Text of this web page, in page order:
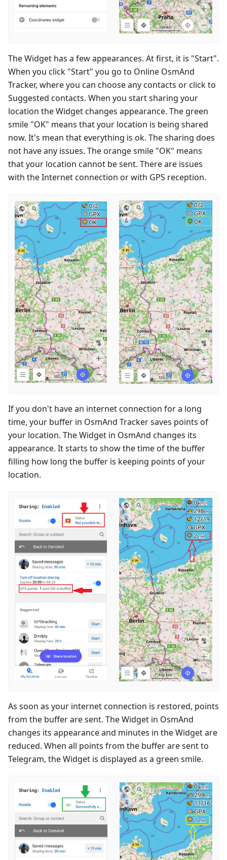
The Widget has a few appearances. At first, it is "Start".
When you click "Start" you go to Online OsmAnd
Tracker, where you can choose any contacts or click to
Suggested contacts. When you start sharing your
location the Widget changes appearance. The green
smile "OK" means that your location is being shared
now. It's mean that everything is ok. The sharing does
not have any issues. The orange smile "OK" means
that your location cannot be sent. There are issues
with the Internet connection or with GPS reception.
If you don't have an internet connection for a long
time, your buffer in OsmAnd Tracker saves points of
your location. The Widget in OsmAnd changes its
appearance. It starts to show the time of the buffer
filling how long the buffer is keeping points of your
location.
As soon as your internet connection is restored, points
from the buffer are sent. The Widget in OsmAnd
changes its appearance and minutes in the Widget are
reduced. When all points from the buffer are sent to
Telegram, the Widget is displayed as a green smile.